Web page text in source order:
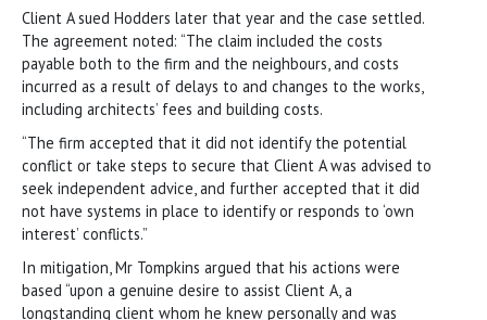
Client A sued Hodders later that year and the case settled.
The agreement noted: “The claim included the costs
payable both to the firm and the neighbours, and costs
incurred as a result of delays to and changes to the works,
including architects’ fees and building costs.
“The firm accepted that it did not identify the potential
conflict or take steps to secure that Client A was advised to
seek independent advice, and further accepted that it did
not have systems in place to identify or responds to ‘own
interest’ conflicts.”
In mitigation, Mr Tompkins argued that his actions were
based “upon a genuine desire to assist Client A, a
longstanding client whom he knew personally and was